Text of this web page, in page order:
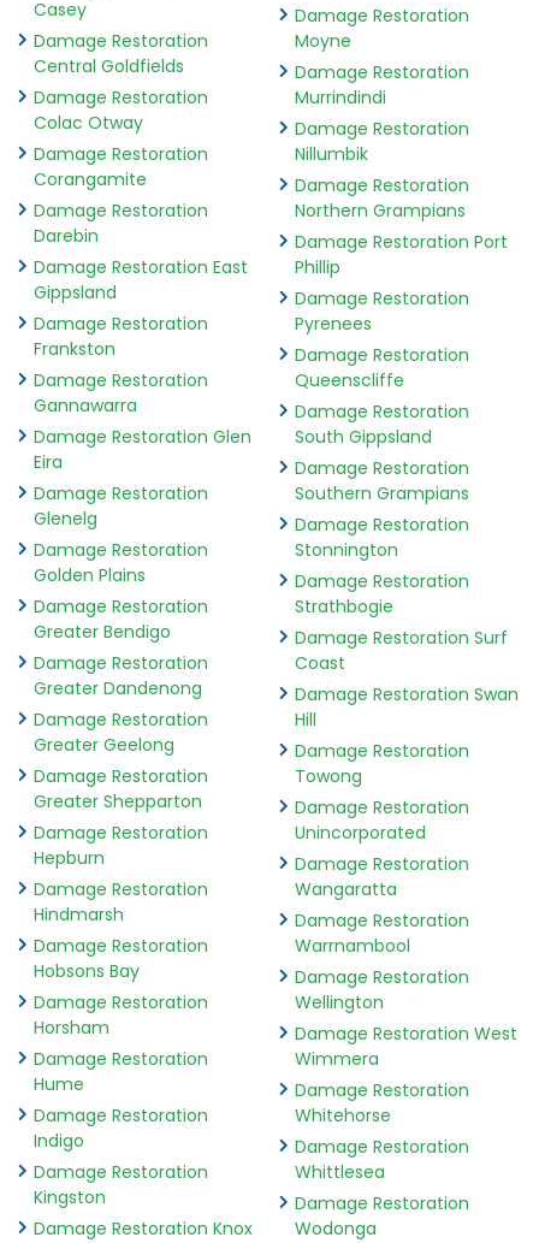
Casey
Damage Restoration
Central Goldfields
Damage Restoration
Colac Otway
Damage Restoration
Corangamite
Damage Restoration
Darebin
Damage Restoration East
Gippsland
Damage Restoration
Frankston
Damage Restoration
Gannawarra
Damage Restoration Glen
Eira
Damage Restoration
Glenelg
Damage Restoration
Golden Plains
Damage Restoration
Greater Bendigo
Damage Restoration
Greater Dandenong
Damage Restoration
Greater Geelong
Damage Restoration
Greater Shepparton
Damage Restoration
Hepburn
Damage Restoration
Hindmarsh
Damage Restoration
Hobsons Bay
Damage Restoration
Horsham
Damage Restoration
Hume
Damage Restoration
Indigo
Damage Restoration
Kingston
Damage Restoration Knox
Damage Restoration
Moyne
Damage Restoration
Murrindindi
Damage Restoration
Nillumbik
Damage Restoration
Northern Grampians
Damage Restoration Port
Phillip
Damage Restoration
Pyrenees
Damage Restoration
Queenscliffe
Damage Restoration
South Gippsland
Damage Restoration
Southern Grampians
Damage Restoration
Stonnington
Damage Restoration
Strathbogie
Damage Restoration Surf
Coast
Damage Restoration Swan
Hill
Damage Restoration
Towong
Damage Restoration
Unincorporated
Damage Restoration
Wangaratta
Damage Restoration
Warrnambool
Damage Restoration
Wellington
Damage Restoration West
Wimmera
Damage Restoration
Whitehorse
Damage Restoration
Whittlesea
Damage Restoration
Wodonga